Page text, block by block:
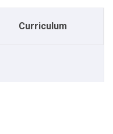
Curriculum